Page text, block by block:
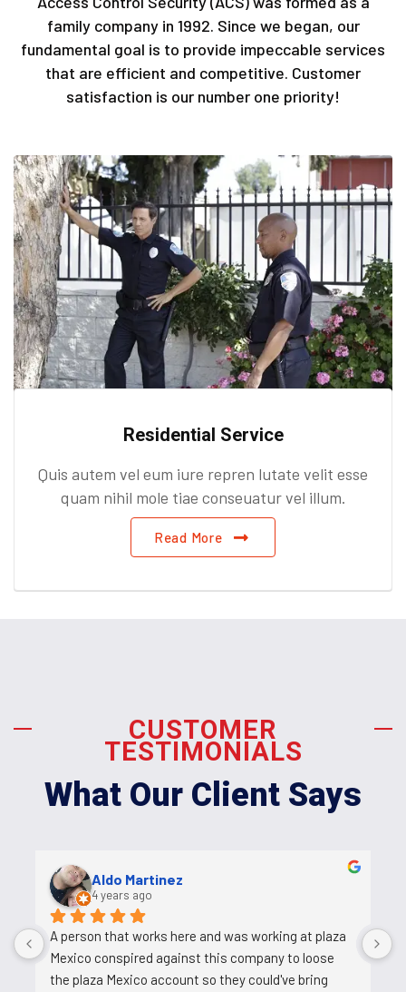
family company in 1992. Since we began, our
fundamental goal is to provide impeccable services
that are efficient and competitive. Customer
satisfaction is our number one priority!
Residential Service
Quis autem vel eum iure repren lutate velit esse
quam nihil mole tiae conseuatur vel illum.
Read More
CUSTOMER
TESTIMONIALS
What Our Client Says
Aldo Martinez
4 years ago
A person that works here and was working at plaza
Mexico conspired against this company to loose
the plaza Mexico account so they could've bring